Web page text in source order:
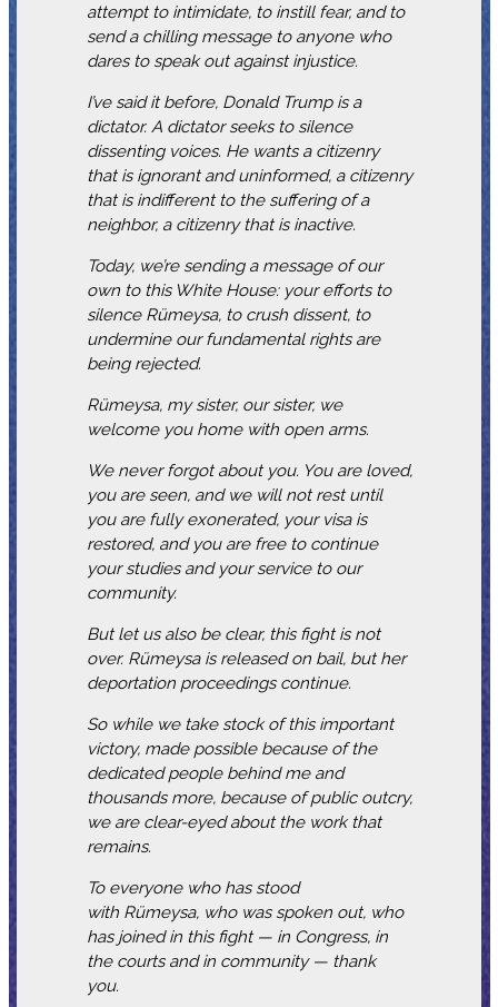
attempt to intimidate, to instill fear, and to
send a chilling message to anyone who
dares to speak out against injustice.
I’ve said it before, Donald Trump is a
dictator. A dictator seeks to silence
dissenting voices. He wants a citizenry
that is ignorant and uninformed, a citizenry
that is indifferent to the suffering of a
neighbor, a citizenry that is inactive.
Today, we’re sending a message of our
own to this White House: your efforts to
silence Rümeysa, to crush dissent, to
undermine our fundamental rights are
being rejected.
Rümeysa, my sister, our sister, we
welcome you home with open arms.
We never forgot about you. You are loved,
you are seen, and we will not rest until
you are fully exonerated, your visa is
restored, and you are free to continue
your studies and your service to our
community.
But let us also be clear, this fight is not
over. Rümeysa is released on bail, but her
deportation proceedings continue.
So while we take stock of this important
victory, made possible because of the
dedicated people behind me and
thousands more, because of public outcry,
we are clear-eyed about the work that
remains.
To everyone who has stood
with Rümeysa, who was spoken out, who
has joined in this fight — in Congress, in
the courts and in community — thank
you.